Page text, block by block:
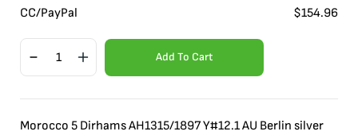
CC/PayPal
$154.96
Add To Cart
Morocco 5 Dirhams AH1315/1897 Y#12.1 AU Berlin silver